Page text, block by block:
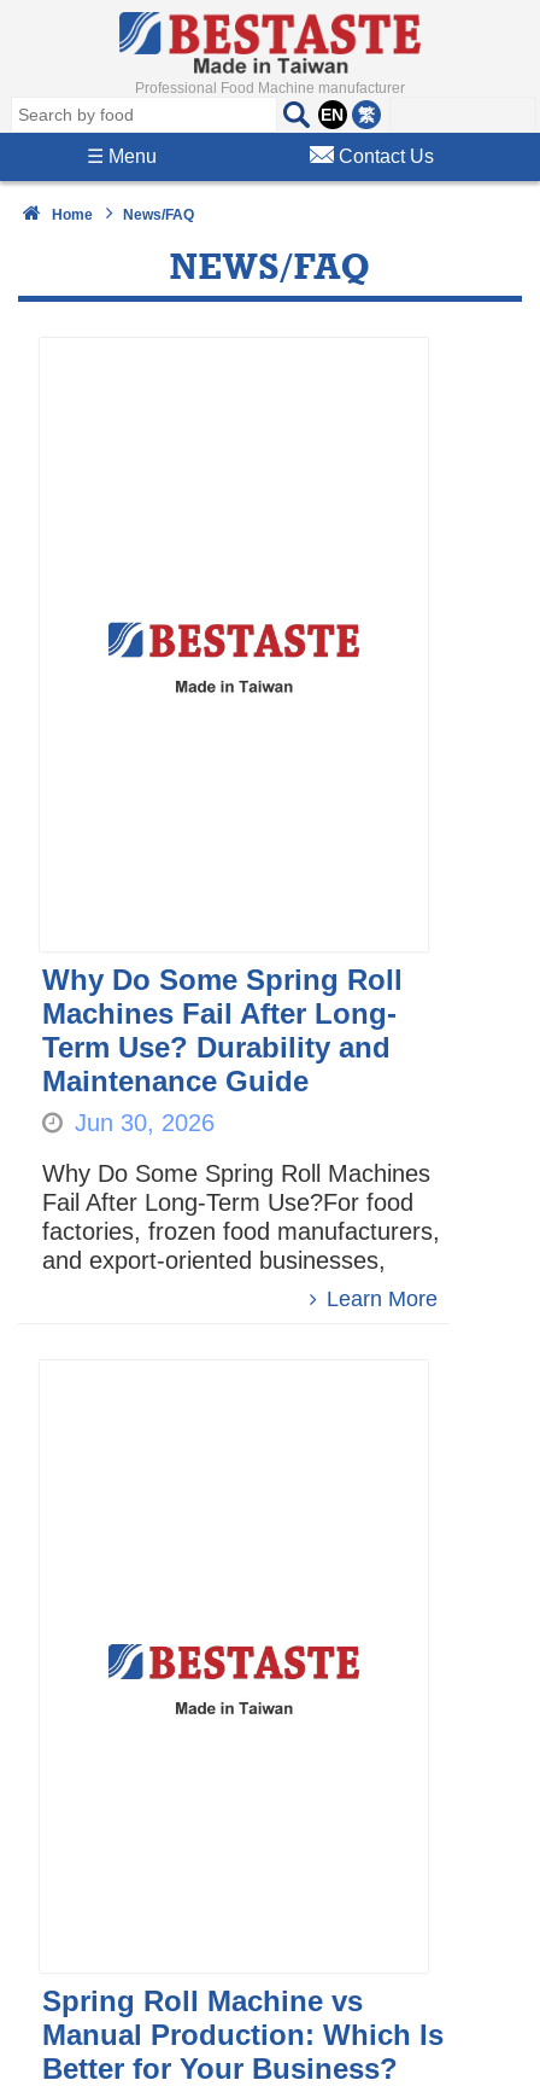
Professional Food Machine manufacturer
EN 繁
☰ Menu Contact Us
Home News/FAQ
NEWS/FAQ
Why Do Some Spring Roll
Machines Fail After Long-
Term Use? Durability and
Maintenance Guide
Jun 30, 2026
Why Do Some Spring Roll Machines
Fail After Long-Term Use?For food
factories, frozen food manufacturers,
and export-oriented businesses,
whether aspring roll machine can
Learn More
Spring Roll Machine vs
Manual Production: Which Is
Better for Your Business?